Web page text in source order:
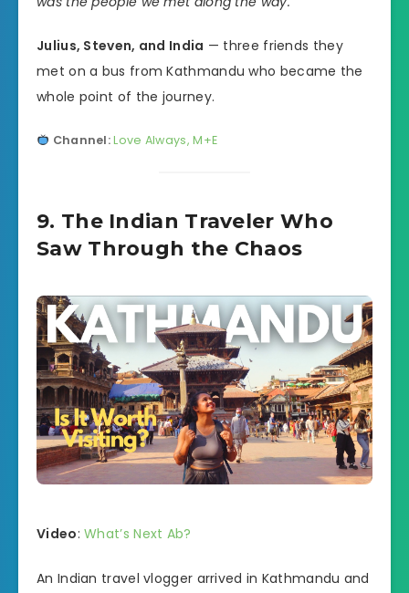
Julius, Steven, and India — three friends they
met on a bus from Kathmandu who became the
whole point of the journey.
Channel:Love Always, M+E
9. The Indian Traveler Who
Saw Through the Chaos
Video:What’s Next Ab?
An Indian travel vlogger arrived in Kathmandu and